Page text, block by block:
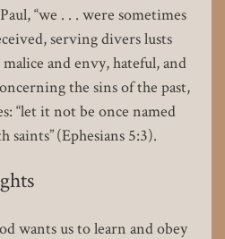
“we . . . were sometimes
serving divers lusts
and envy, hateful, and
the sins of the past,
“let it not be once named
saints” (Ephesians 5:3).
wants us to learn and obey